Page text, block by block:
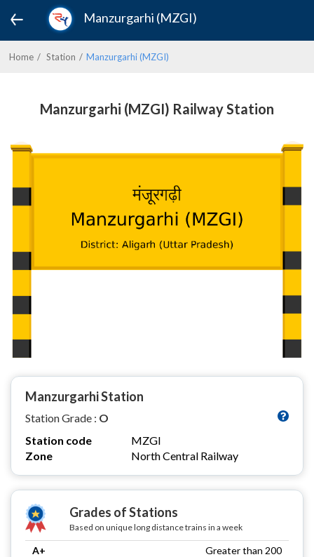
Manzurgarhi (MZGI)
Home Station Manzurgarhi (MZGI)
Manzurgarhi (MZGI) Railway Station
Manzurgarhi Station
Station Grade : O
Station code
MZGI
Zone
North Central Railway
Grades of Stations
Based on unique long distance trains in a week
A+
Greater than 200